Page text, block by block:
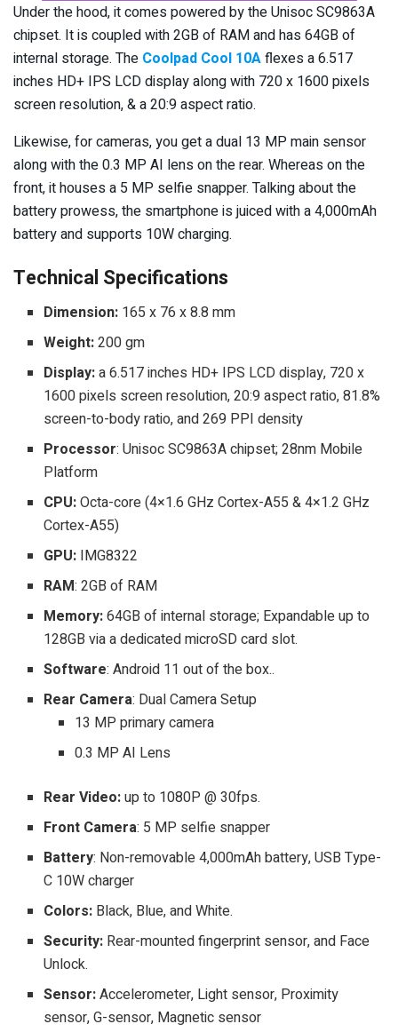
Under the hood, it comes powered by the Unisoc SC9863A
chipset. It is coupled with 2GB of RAM and has 64GB of
internal storage. The Coolpad Cool 10Aflexes a 6.517
inches HD+ IPS LCD display along with 720 x 1600 pixels
screen resolution, & a 20:9 aspect ratio.
Likewise, for cameras, you get a dual 13 MP main sensor
along with the 0.3 MP AI lens on the rear. Whereas on the
front, it houses a 5 MP selfie snapper. Talking about the
battery prowess, the smartphone is juiced with a 4,000mAh
battery and supports 10W charging.
Technical Specifications
Dimension: 165 x 76 x 8.8 mm
Weight:200 gm
Display:a 6.517 inches HD+ IPS LCD display, 720 x
1600 pixels screen resolution, 20:9 aspect ratio, 81.8%
screen-to-body ratio, and 269 PPI density
Processor: Unisoc SC9863A chipset; 28nm Mobile
Platform
CPU:Octa-core (4×1.6 GHz Cortex-A55 & 4×1.2 GHz
Cortex-A55)
GPU: IMG8322
RAM: 2GB of RAM
Memory:64GB of internal storage; Expandable up to
128GB via a dedicated microSD card slot.
Software: Android 11 out of the box..
Rear Camera: Dual Camera Setup
13 MP primary camera
0.3 MP AI Lens
Rear Video:up to 1080P @ 30fps.
Front Camera: 5 MP selfie snapper
Battery: Non-removable 4,000mAh battery, USB Type-
C 10W charger
Colors: Black, Blue, and White.
Security: Rear-mounted fingerprint sensor, and Face
Unlock.
Sensor:Accelerometer, Light sensor, Proximity
sensor, G-sensor, Magnetic sensor